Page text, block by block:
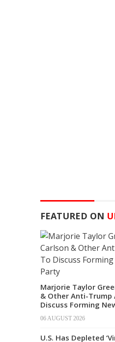
FEATURED ON
Marjorie Taylor
& Other Anti-Trump
Discuss Forming
06 AUGUST 2026
U.S. Has Depleted